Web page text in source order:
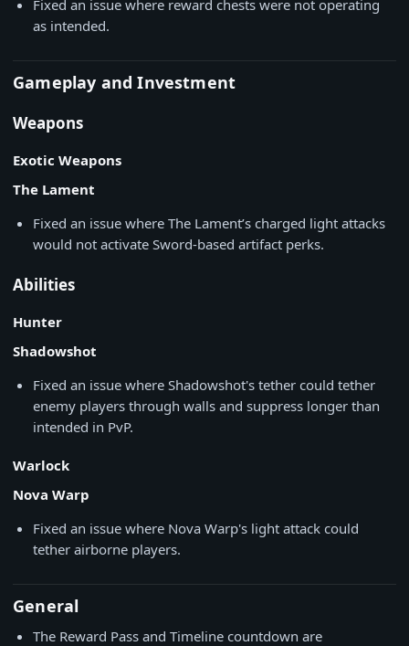
Fixed an issue where reward chests were not operating
as intended.
Gameplay and Investment
Weapons
Exotic Weapons
The Lament
Fixed an issue where The Lament’s charged light attacks
would not activate Sword-based artifact perks.
Abilities
Hunter
Shadowshot
Fixed an issue where Shadowshot's tether could tether
enemy players through walls and suppress longer than
intended in PvP.
Warlock
Nova Warp
Fixed an issue where Nova Warp's light attack could
tether airborne players.
General
The Reward Pass and Timeline countdown are